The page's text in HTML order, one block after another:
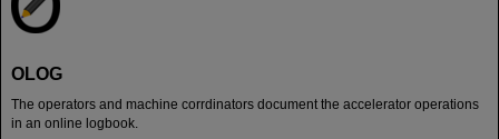
OLOG
The operators and machine corrdinators document the accelerator operations
in an online logbook.